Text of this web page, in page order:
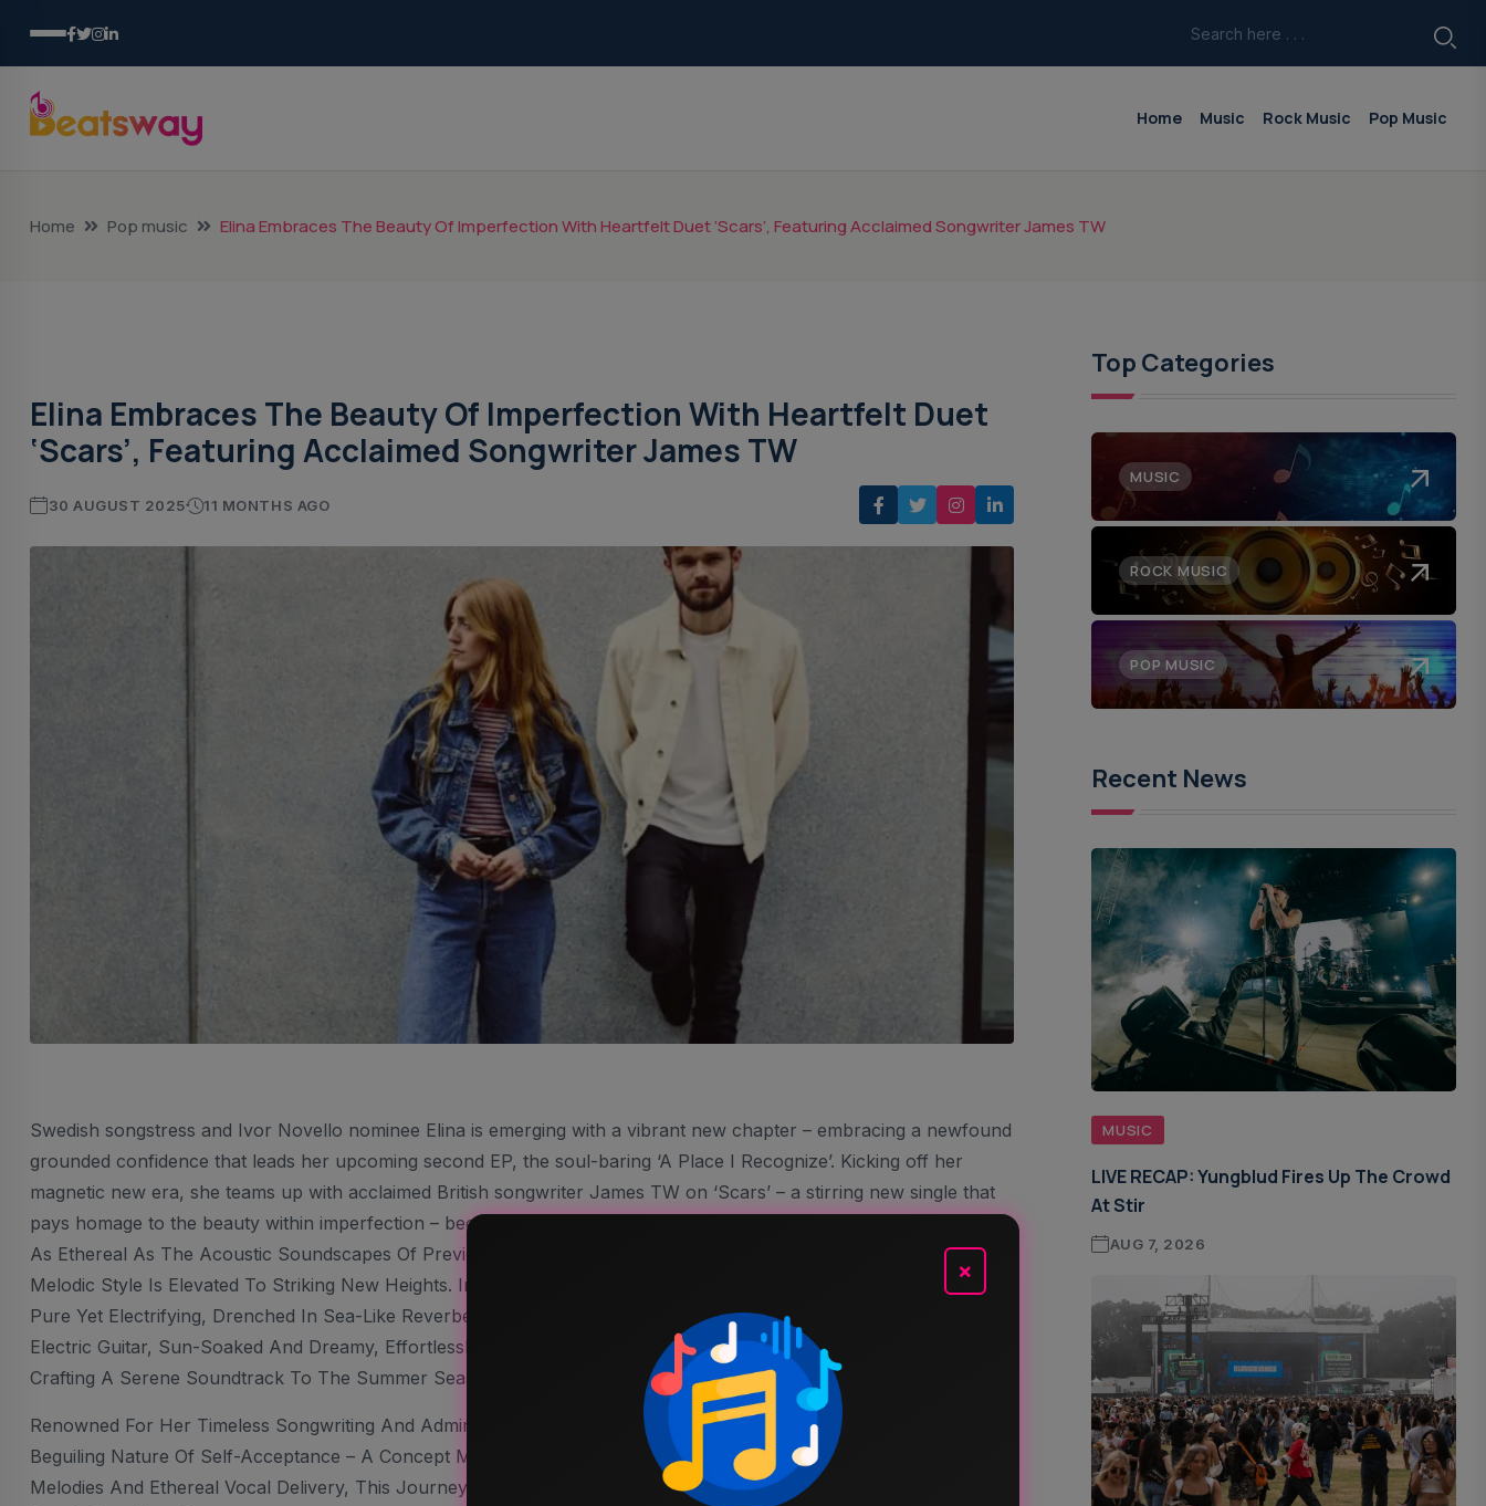
Home Music Rock Music Pop Music
Home Pop music Elina Embraces The Beauty Of Imperfection With Heartfelt Duet ‘Scars’, Featuring Acclaimed Songwriter James TW
Elina Embraces The Beauty Of Imperfection With Heartfelt Duet
‘Scars’, Featuring Acclaimed Songwriter James TW
30 AUGUST 2025 11 MONTHS AGO
Swedish songstress and Ivor Novello nominee Elina is emerging with a vibrant new chapter – embracing a newfound
grounded confidence that leads her upcoming second EP, the soul-baring ‘A Place I Recognize’. Kicking off her
magnetic new era, she teams up with acclaimed British songwriter James TW on ‘Scars’ – a stirring new single that
pays homage to the beauty within imperfection – because if you look hard enough, you’ll find it.
As Ethereal As The Acoustic Soundscapes Of Previous EP ‘Under The Different Skies’, Elina’s Contemplative And
Melodic Style Is Elevated To Striking New Heights. In This Intimate Duet, The Harmonious Blend Of Their Voices Is
Pure Yet Electrifying, Drenched In Sea-Like Reverberation That Could Fill The Walls Of An Empty Church. The
Electric Guitar, Sun-Soaked And Dreamy, Effortlessly Backdrops Wistful Melodies That Weave Together Perfectly –
Crafting A Serene Soundtrack To The Summer Season’s Quiet Departure.
Renowned For Her Timeless Songwriting And Admirable Storytelling, ‘Scars’ Finds Elina Head-To-Head With The
Beguiling Nature Of Self-Acceptance – A Concept Many Of Us Tend To Shy Away From. Professed Through Lush
Melodies And Ethereal Vocal Delivery, This Journey Is Shaped By Falling In Love And Letting The Light In. As She
Top Categories
MUSIC
ROCK MUSIC
POP MUSIC
Recent News
MUSIC
LIVE RECAP: Yungblud Fires Up The Crowd
At Stir
AUG 7, 2026
×